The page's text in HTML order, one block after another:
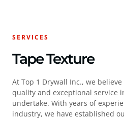
SERVICES
Tape Texture
At Top 1 Drywall Inc., we
quality and exceptional service
undertake. With years of
industry, we have established